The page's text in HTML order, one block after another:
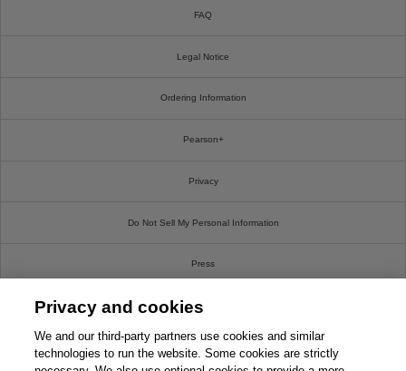
FAQ
Legal Notice
Ordering Information
Pearson+
Privacy
Do Not Sell My Personal Information
Press
Promotions
Support
Privacy and cookies
We and our third-party partners use cookies and similar
technologies to run the website. Some cookies are strictly